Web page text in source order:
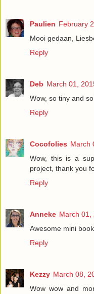
Paulien February
Mooi gedaan,
Reply
Deb March 01,
Wow, so tiny and
Reply
Cocofolies March
Wow, this is a
project, thank you
Reply
Anneke March 01,
Awesome mini
Reply
Kezzy March 08,
Wow wow and